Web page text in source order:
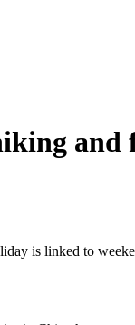
and
is linked to